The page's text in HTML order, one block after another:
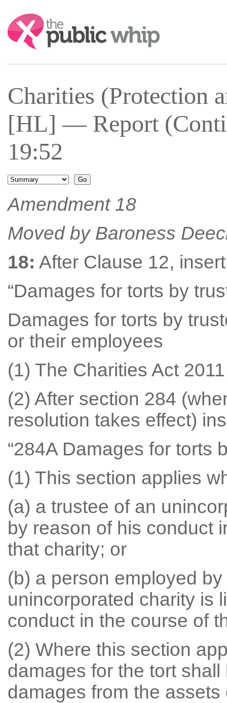
Search:
Charities (Protection
[HL] — Report
19:52
Amendment 18
Moved by Baroness
18: After Clause 12,
“Damages for torts by
Damages for torts by
or their employees
(1) The Charities Act
(2) After section 284
resolution takes effect)
“284A Damages for torts
(1) This section applies
(a) a trustee of an
by reason of his conduct
that charity; or
(b) a person employed
unincorporated charity is
conduct in the course of
(2) Where this section
damages for the tort
damages from the assets